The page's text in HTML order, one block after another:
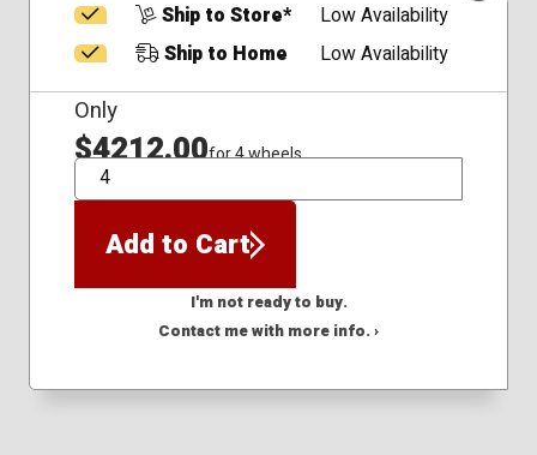
Ship to Store*
Low Availability
Ship to Home
Low Availability
Only
$4212.00for 4 wheels
QTY
Add to Cart
I'm not ready to buy.
Contact me with more info. ›